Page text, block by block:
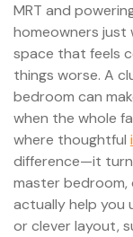
MRT and
homeowners
space that feels
things worse. A
bedroom can
when the whole
where thoughtful
difference—it
master
actually help you
or clever layout,